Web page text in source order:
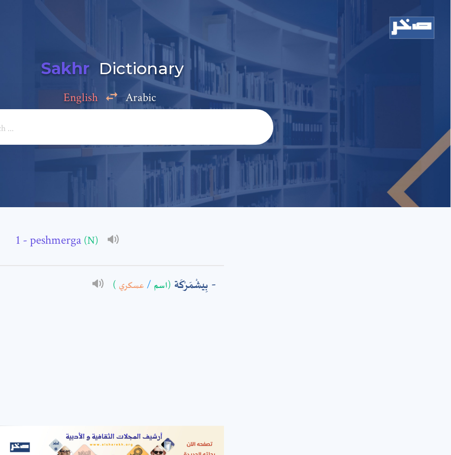
Sakhr Dictionary
English Arabic
- peshmerga (N)
بِيشْمَرْكَة (اسم / عسكري )
Add a comment